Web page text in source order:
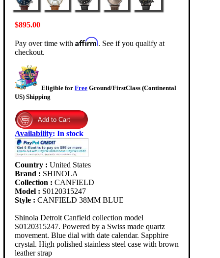
$895.00
Pay over time with Affirm. See if you qualify at
checkout.
Eligible for Free Ground/FirstClass (Continental
US) Shipping
Availability: In stock
Country : United States
Brand : SHINOLA
Collection : CANFIELD
Model : S0120315247
Style : CANFIELD 38MM BLUE
Shinola Detroit Canfield collection model
S0120315247. Powered by a Swiss made quartz
movement. Blue dial with date calendar. Sapphire
crystal. High polished stainless steel case with brown
leather strap